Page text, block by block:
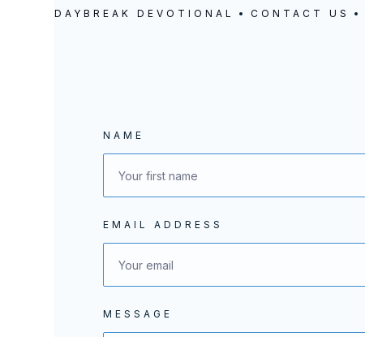
DAYBREAK DEVOTIONAL CONTACT US
NAME
EMAIL ADDRESS
MESSAGE